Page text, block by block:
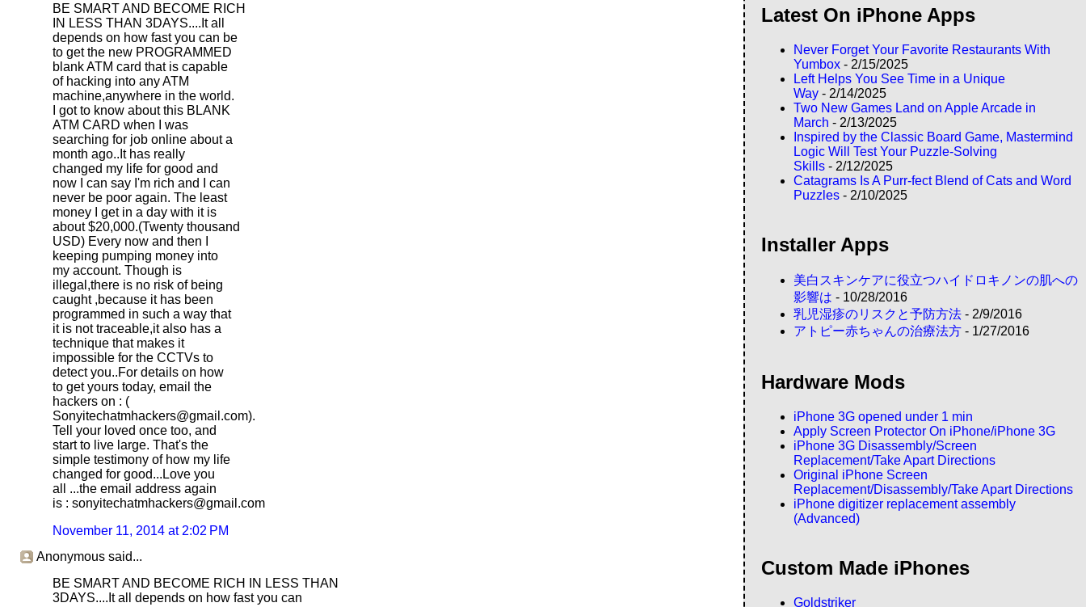
BE SMART AND BECOME RICH
IN LESS THAN 3DAYS....It all
depends on how fast you can be
to get the new PROGRAMMED
blank ATM card that is capable
of hacking into any ATM
machine,anywhere in the world.
I got to know about this BLANK
ATM CARD when I was
searching for job online about a
month ago..It has really
changed my life for good and
now I can say I'm rich and I can
never be poor again. The least
money I get in a day with it is
about $20,000.(Twenty thousand
USD) Every now and then I
keeping pumping money into
my account. Though is
illegal,there is no risk of being
caught ,because it has been
programmed in such a way that
it is not traceable,it also has a
technique that makes it
impossible for the CCTVs to
detect you..For details on how
to get yours today, email the
hackers on : (
Sonyitechatmhackers@gmail.com).
Tell your loved once too, and
start to live large. That's the
simple testimony of how my life
changed for good...Love you
all ...the email address again
is : sonyitechatmhackers@gmail.com
November 11, 2014 at 2:02 PM
Anonymous said...
BE SMART AND BECOME RICH IN LESS THAN
3DAYS....It all depends on how fast you can
Latest On iPhone Apps
Never Forget Your Favorite Restaurants With
Yumbox - 2/15/2025
Left Helps You See Time in a Unique
Way - 2/14/2025
Two New Games Land on Apple Arcade in
March - 2/13/2025
Inspired by the Classic Board Game, Mastermind
Logic Will Test Your Puzzle-Solving
Skills - 2/12/2025
Catagrams Is A Purr-fect Blend of Cats and Word
Puzzles - 2/10/2025
Installer Apps
美白スキンケアに役立つハイドロキノンの肌への
影響は - 10/28/2016
乳児湿疹のリスクと予防方法 - 2/9/2016
アトピー赤ちゃんの治療法方 - 1/27/2016
Hardware Mods
iPhone 3G opened under 1 min
Apply Screen Protector On iPhone/iPhone 3G
iPhone 3G Disassembly/Screen
Replacement/Take Apart Directions
Original iPhone Screen
Replacement/Disassembly/Take Apart Directions
iPhone digitizer replacement assembly
(Advanced)
Custom Made iPhones
Goldstriker